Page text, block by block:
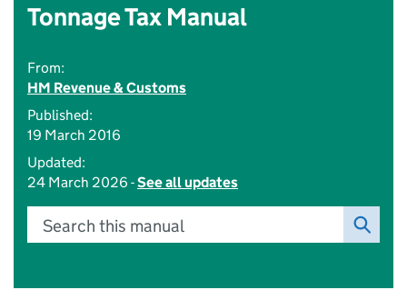
Tonnage Tax Manual
From:
HM Revenue & Customs
Published:
19 March 2016
Updated:
24 March 2026 -See all updates
Search this manual